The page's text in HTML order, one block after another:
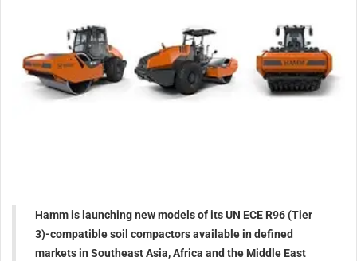
Hamm is launching new models of its UN ECE R96 (Tier
3)-compatible soil compactors available in defined
markets in Southeast Asia, Africa and the Middle East